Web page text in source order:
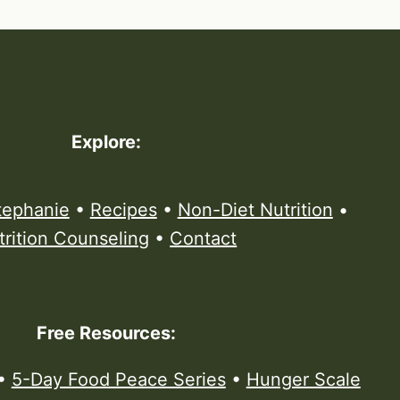
Explore:
• Recipes• Non-Diet Nutrition •
Counseling • Contact
Free Resources:
5-Day Food Peace Series• Hunger Scale